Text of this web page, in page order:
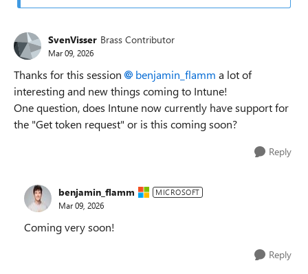
SvenVisser Brass Contributor
Mar 09, 2026
Thanks for this session benjamin_flamm​ a lot of
interesting and new things coming to Intune!
One question, does Intune now currently have support for
the "Get token request" or is this coming soon?
Reply
benjamin_flamm MICROSOFT
Mar 09, 2026
Coming very soon!
Reply